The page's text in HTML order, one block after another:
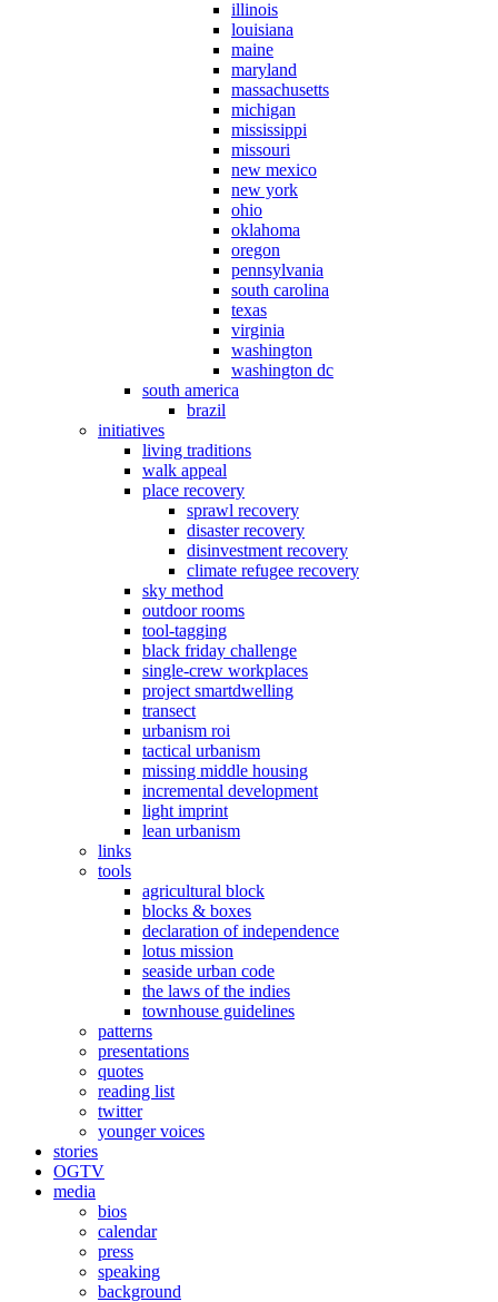
illinois
louisiana
maine
maryland
massachusetts
michigan
mississippi
missouri
new mexico
new york
ohio
oklahoma
oregon
pennsylvania
south carolina
texas
virginia
washington
washington dc
south america
brazil
initiatives
living traditions
walk appeal
place recovery
sprawl recovery
disaster recovery
disinvestment recovery
climate refugee recovery
sky method
outdoor rooms
tool-tagging
black friday challenge
single-crew workplaces
project smartdwelling
transect
urbanism roi
tactical urbanism
missing middle housing
incremental development
light imprint
lean urbanism
links
tools
agricultural block
blocks & boxes
declaration of independence
lotus mission
seaside urban code
the laws of the indies
townhouse guidelines
patterns
presentations
quotes
reading list
twitter
younger voices
stories
OGTV
media
bios
calendar
press
speaking
background